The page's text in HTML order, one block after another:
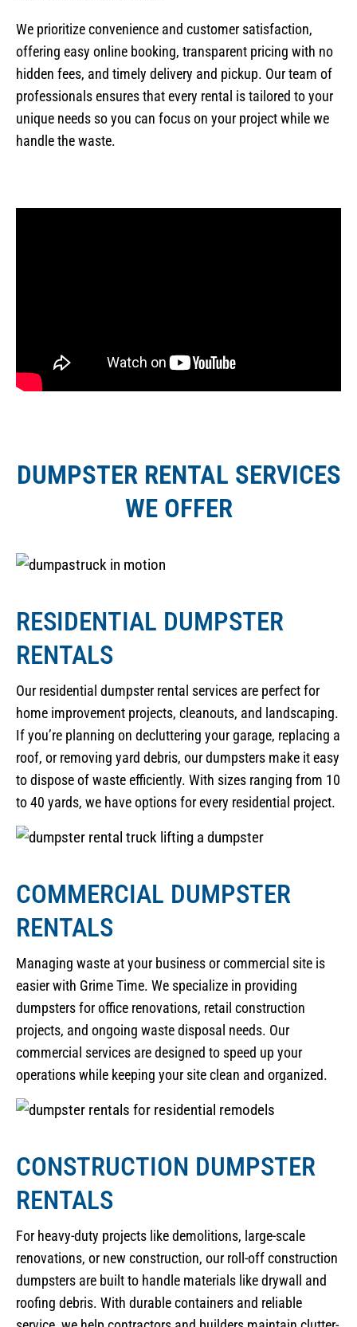
We prioritize convenience and customer satisfaction,
offering easy online booking, transparent pricing with no
hidden fees, and timely delivery and pickup. Our team of
professionals ensures that every rental is tailored to your
unique needs so you can focus on your project while we
handle the waste.
DUMPSTER RENTAL SERVICES
WE OFFER
RESIDENTIAL DUMPSTER
RENTALS
Our residential dumpster rental services are perfect for
home improvement projects, cleanouts, and landscaping.
If you’re planning on decluttering your garage, replacing a
roof, or removing yard debris, our dumpsters make it easy
to dispose of waste efficiently. With sizes ranging from 10
to 40 yards, we have options for every residential project.
COMMERCIAL DUMPSTER
RENTALS
Managing waste at your business or commercial site is
easier with Grime Time. We specialize in providing
dumpsters for office renovations, retail construction
projects, and ongoing waste disposal needs. Our
commercial services are designed to speed up your
operations while keeping your site clean and organized.
CONSTRUCTION DUMPSTER
RENTALS
For heavy-duty projects like demolitions, large-scale
renovations, or new construction, our roll-off construction
dumpsters are built to handle materials like drywall and
roofing debris. With durable containers and reliable